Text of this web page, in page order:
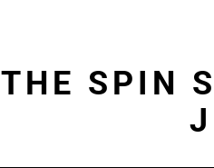
THE SPIN